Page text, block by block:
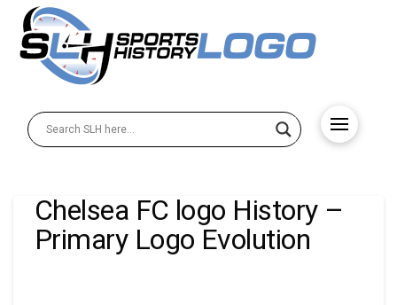
Chelsea FC logo History –
Primary Logo Evolution